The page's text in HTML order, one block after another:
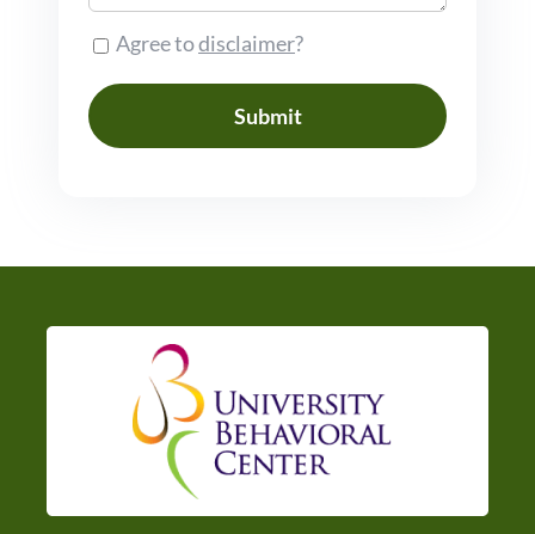
Consent
Agree todisclaimer?
Submit